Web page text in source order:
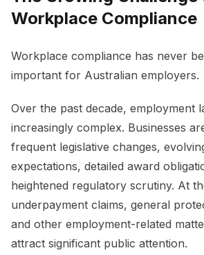
Workplace Compliance
Workplace compliance has never
important for Australian employers.
Over the past decade, employment
increasingly complex. Businesses
frequent legislative changes,
expectations, detailed award
heightened regulatory scrutiny. At
underpayment claims, general
and other employment-related
attract significant public attention.